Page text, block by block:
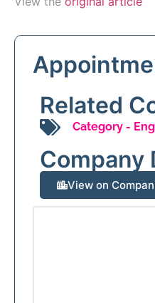
Related
Category -
Company
View on